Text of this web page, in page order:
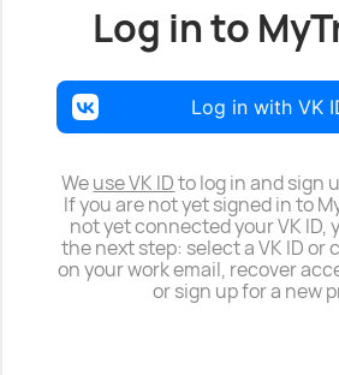
Log in to
Log in with VK
Weuse VK IDto log in and sign
If you are not yet signed in to
not yet connected your VK ID,
the next step: select a VK ID or
on your work email, recover
or sign up for a new